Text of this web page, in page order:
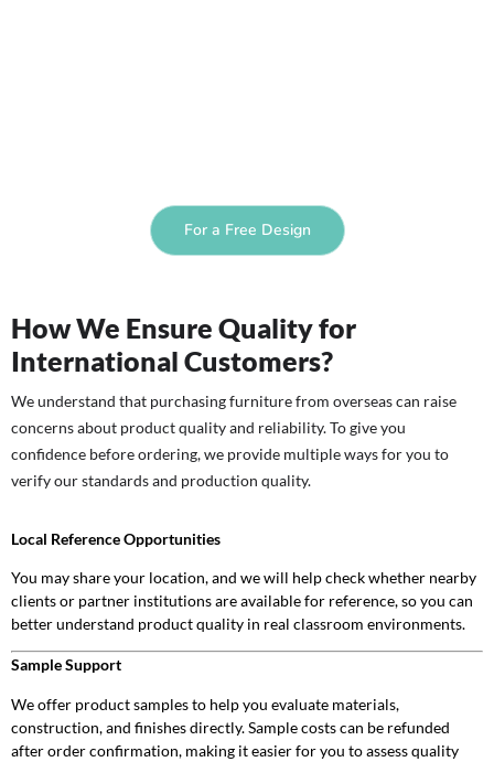
For a Free Design
How We Ensure Quality for
International Customers?
We understand that purchasing furniture from overseas can raise
concerns about product quality and reliability. To give you
confidence before ordering, we provide multiple ways for you to
verify our standards and production quality.
Local Reference Opportunities
You may share your location, and we will help check whether nearby
clients or partner institutions are available for reference, so you can
better understand product quality in real classroom environments.
Sample Support
We offer product samples to help you evaluate materials,
construction, and finishes directly. Sample costs can be refunded
after order confirmation, making it easier for you to assess quality